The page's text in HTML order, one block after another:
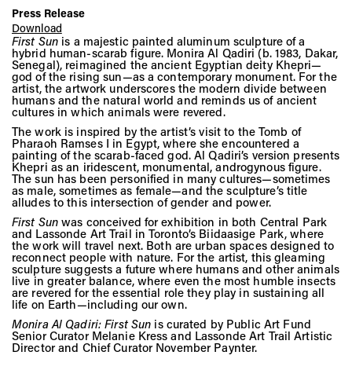
Press Release
Download
First Sun is a majestic painted aluminum sculpture of a
hybrid human-scarab figure. Monira Al Qadiri (b. 1983, Dakar,
Senegal), reimagined the ancient Egyptian deity Khepri—
god of the rising sun—as a contemporary monument. For the
artist, the artwork underscores the modern divide between
humans and the natural world and reminds us of ancient
cultures in which animals were revered.
The work is inspired by the artist’s visit to the Tomb of
Pharaoh Ramses I in Egypt, where she encountered a
painting of the scarab-faced god. Al Qadiri’s version presents
Khepri as an iridescent, monumental, androgynous figure.
The sun has been personified in many cultures—sometimes
as male, sometimes as female—and the sculpture’s title
alludes to this intersection of gender and power.
First Sunwas conceived for exhibition in both Central Park
and Lassonde Art Trail in Toronto’s Biidaasige Park, where
the work will travel next. Both are urban spaces designed to
reconnect people with nature. For the artist, this gleaming
sculpture suggests a future where humans and other animals
live in greater balance, where even the most humble insects
are revered for the essential role they play in sustaining all
life on Earth—including our own.
Monira Al Qadiri: First Sun is curated by Public Art Fund
Senior Curator Melanie Kress and Lassonde Art Trail Artistic
Director and Chief Curator November Paynter.